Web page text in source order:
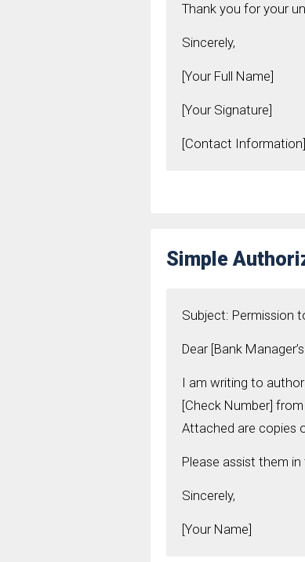
Thank you for your
Sincerely,
[Your Full Name]
[Your Signature]
[Contact Information]
Simple
Subject: Permission
Dear [Bank
I am writing to
[Check Number]
Attached are copies
Please assist them
Sincerely,
[Your Name]